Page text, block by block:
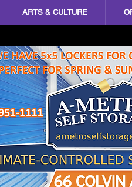
ARTS & CULTURE